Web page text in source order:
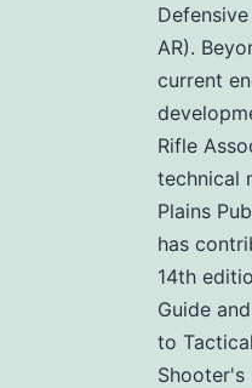
AR).
current
Rifle
technical
Plains
has
14th
Guide
to
Shooter's